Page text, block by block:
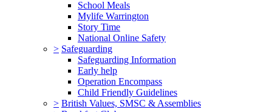
School Meals
Mylife Warrington
Story Time
National Online Safety
> Safeguarding
Safeguarding Information
Early help
Operation Encompass
Child Friendly Guidelines
> British Values, SMSC & Assemblies